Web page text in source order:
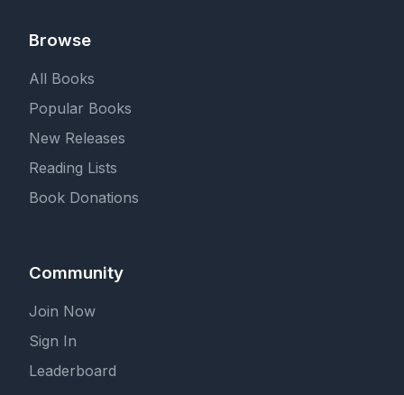
Browse
All Books
Popular Books
New Releases
Reading Lists
Book Donations
Community
Join Now
Sign In
Leaderboard